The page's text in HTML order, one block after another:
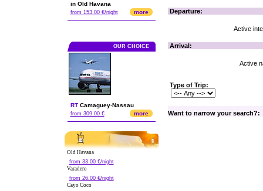
in Old Havana
from 153.00 €/night more
OUR CHOICE
RT Camaguey-Nassau
from 309.00 € more
Old Havana
from 33.00 €/night
Varadero
from 26.00 €/night
Cayo Coco
Departure:
Active
Arrival:
Active
Type of Trip:
Want to narrow your search?: